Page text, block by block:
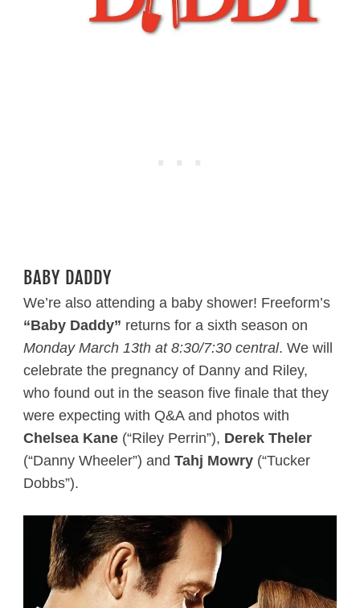
BABY DADDY
We’re also attending a baby shower! Freeform’s
“Baby Daddy” returns for a sixth season on
Monday March 13th at 8:30/7:30 central. We will
celebrate the pregnancy of Danny and Riley,
who found out in the season five finale that they
were expecting with Q&A and photos with
Chelsea Kane(“Riley Perrin”), Derek Theler
(“Danny Wheeler”) and Tahj Mowry(“Tucker
Dobbs”).